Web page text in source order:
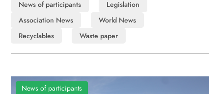
News of participants
Legislation
Association News
World News
Recyclables
Waste paper
News of participants